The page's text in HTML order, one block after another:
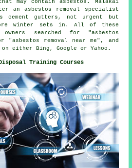
may contain asbestos. Malakai
an asbestos removal specialist
cement gutters, not urgent but
winter sets in. All of these
owners searched for "asbestos
"asbestos removal near me", and
either Bing, Google or Yahoo.
Training Courses